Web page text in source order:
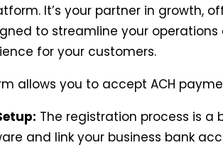
It’s your partner in growth,
to streamline your operations
for your customers.
allows you to accept ACH
The registration process is a
and link your business bank